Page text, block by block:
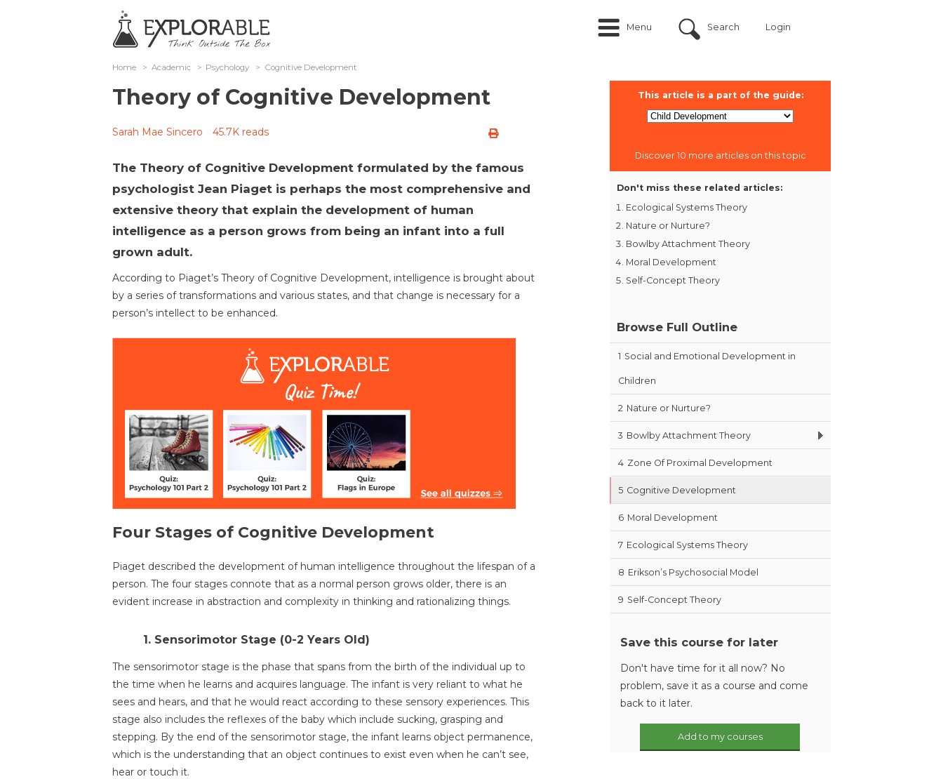
Menu Search Login
Home > Academic > Psychology > Cognitive Development
Theory of Cognitive Development
Sarah Mae Sincero 45.7K reads
The Theory of Cognitive Development formulated by the famous
psychologist Jean Piaget is perhaps the most comprehensive and
extensive theory that explain the development of human
intelligence as a person grows from being an infant into a full
grown adult.
According to Piaget’s Theory of Cognitive Development, intelligence is brought about
by a series of transformations and various states, and that change is necessary for a
person’s intellect to be enhanced.
Four Stages of Cognitive Development
Piaget described the development of human intelligence throughout the lifespan of a
person. The four stages connote that as a normal person grows older, there is an
evident increase in abstraction and complexity in thinking and rationalizing things.
1. Sensorimotor Stage (0-2 Years Old)
The sensorimotor stage is the phase that spans from the birth of the individual up to
the time when he learns and acquires language. The infant is very reliant to what he
sees and hears, and that he would react according to these sensory experiences. This
stage also includes the reflexes of the baby which include sucking, grasping and
stepping. By the end of the sensorimotor stage, the infant learns object permanence,
which is the understanding that an object continues to exist even when he can’t see,
hear or touch it.
This article is a part of the guide:
Discover 10 more articles on this topic
Don't miss these related articles:
Ecological Systems Theory
Nature or Nurture?
Bowlby Attachment Theory
Moral Development
Self-Concept Theory
Browse Full Outline
1 Social and Emotional Development in
Children
2 Nature or Nurture?
3 Bowlby Attachment Theory
4 Zone Of Proximal Development
5 Cognitive Development
6 Moral Development
7 Ecological Systems Theory
8 Erikson’s Psychosocial Model
9 Self-Concept Theory
Save this course for later
Don't have time for it all now? No
problem, save it as a course and come
back to it later.
Add to my courses